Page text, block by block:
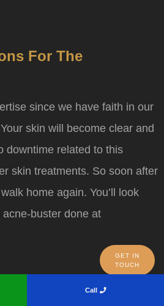
For The
since we have faith in our
skin will become clear and
downtime related to this
skin treatments. So soon after
home again. You’ll look
buster done at
GET IN
TOUCH
Call